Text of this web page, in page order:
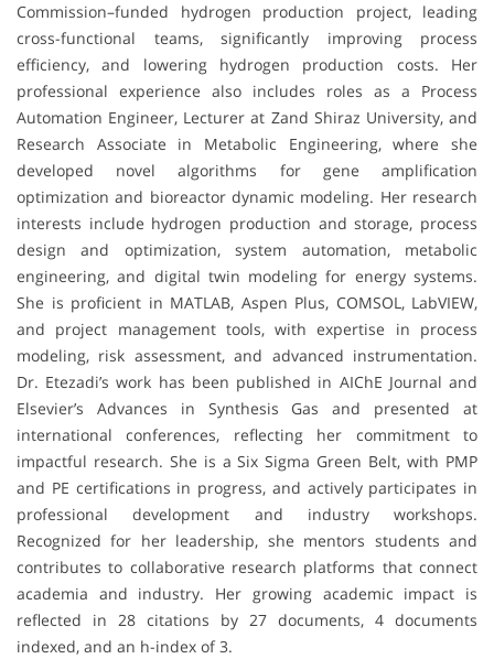
Commission–funded hydrogen production project, leading
cross-functional teams, significantly improving process
efficiency, and lowering hydrogen production costs. Her
professional experience also includes roles as a Process
Automation Engineer, Lecturer at Zand Shiraz University, and
Research Associate in Metabolic Engineering, where she
developed novel algorithms for gene amplification
optimization and bioreactor dynamic modeling. Her research
interests include hydrogen production and storage, process
design and optimization, system automation, metabolic
engineering, and digital twin modeling for energy systems.
She is proficient in MATLAB, Aspen Plus, COMSOL, LabVIEW,
and project management tools, with expertise in process
modeling, risk assessment, and advanced instrumentation.
Dr. Etezadi’s work has been published in AIChE Journal and
Elsevier’s Advances in Synthesis Gas and presented at
international conferences, reflecting her commitment to
impactful research. She is a Six Sigma Green Belt, with PMP
and PE certifications in progress, and actively participates in
professional development and industry workshops.
Recognized for her leadership, she mentors students and
contributes to collaborative research platforms that connect
academia and industry. Her growing academic impact is
reflected in 28 citations by 27 documents, 4 documents
indexed, and an h-index of 3.